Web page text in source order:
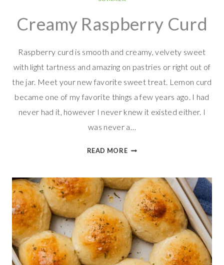
Creamy Raspberry Curd
Raspberry curd is smooth and creamy, velvety sweet
with light tartness and amazing on pastries or right out of
the jar. Meet your new favorite sweet treat. Lemon curd
became one of my favorite things a few years ago. I had
never had it, however I never knew it existed either. I
was never a…
READ MORECREAMY